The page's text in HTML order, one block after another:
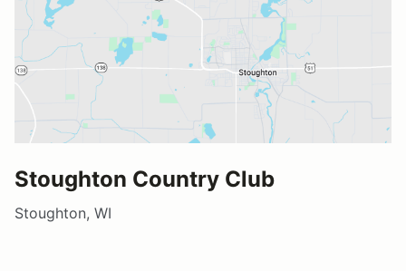
Stoughton Country Club
Stoughton, WI